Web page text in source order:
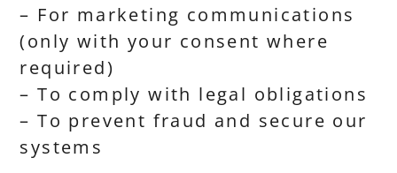
– For marketing communications
(only with your consent where
required)
– To comply with legal obligations
– To prevent fraud and secure our
systems